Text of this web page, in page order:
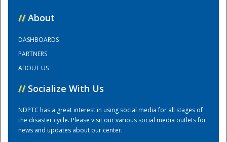
Training Center
// About
DASHBOARDS
PARTNERS
ABOUT US
// Socialize With Us
NDPTC has a great interest in using social media for all stages of
the disaster cycle. Please visit our various social media outlets for
news and updates about our center.